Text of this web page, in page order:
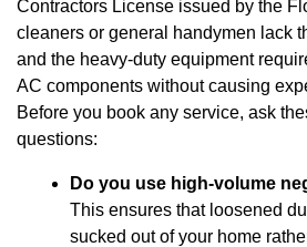
Contractors License issued by the
cleaners or general handymen lack
and the heavy-duty equipment
AC components without causing
Before you book any service, ask
questions:
Do you use high-volume
This ensures that loosened
sucked out of your home